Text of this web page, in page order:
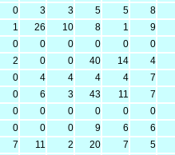
0 3 3 5 5
8
1 26 10 8 1
9
0 0 0 0 0
0
2 0 0 40 14
4
0 4 4 4 4
7
0 6 3 43 11
7
0 0 0 0 0
0
0 0 0 9 6
6
7 11 2 20 7
5